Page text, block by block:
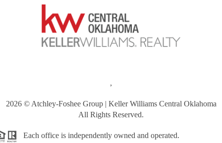
,
2026© Atchley-Foshee Group | Keller Williams Central Oklahoma
All Rights Reserved.
Each office is independently owned and operated.